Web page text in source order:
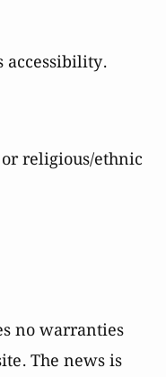
accessibility.
religious/ethnic
no warranties
The news is